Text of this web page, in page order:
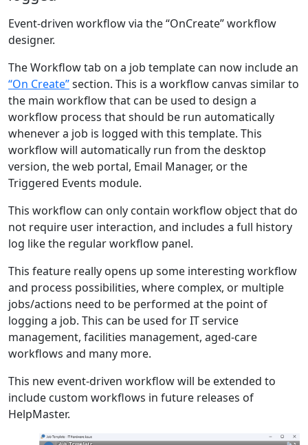
Event-driven workflow via the “OnCreate” workflow
designer.
The Workflow tab on a job template can now include an
“On Create”section. This is a workflow canvas similar to
the main workflow that can be used to design a
workflow process that should be run automatically
whenever a job is logged with this template. This
workflow will automatically run from the desktop
version, the web portal, Email Manager, or the
Triggered Events module.
This workflow can only contain workflow object that do
not require user interaction, and includes a full history
log like the regular workflow panel.
This feature really opens up some interesting workflow
and process possibilities, where complex, or multiple
jobs/actions need to be performed at the point of
logging a job. This can be used for IT service
management, facilities management, aged-care
workflows and many more.
This new event-driven workflow will be extended to
include custom workflows in future releases of
HelpMaster.